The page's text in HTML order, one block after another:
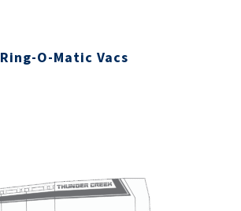
Ring-O-Matic Vacs